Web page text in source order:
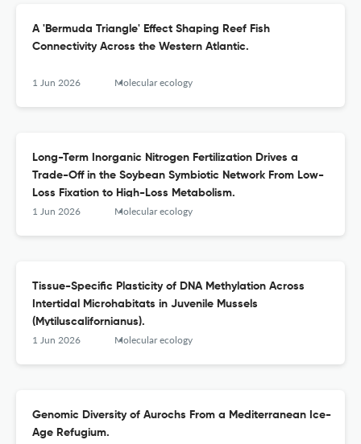
A 'Bermuda Triangle' Effect Shaping Reef Fish
Connectivity Across the Western Atlantic.
1 Jun 2026 Molecular ecology
Long-Term Inorganic Nitrogen Fertilization Drives a
Trade-Off in the Soybean Symbiotic Network From Low-
Loss Fixation to High-Loss Metabolism.
1 Jun 2026 Molecular ecology
Tissue-Specific Plasticity of DNA Methylation Across
Intertidal Microhabitats in Juvenile Mussels
(Mytiluscalifornianus).
1 Jun 2026 Molecular ecology
Genomic Diversity of Aurochs From a Mediterranean Ice-
Age Refugium.